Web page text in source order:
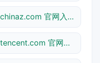
chinaz.com 官网入口
tencent.com 官网入口